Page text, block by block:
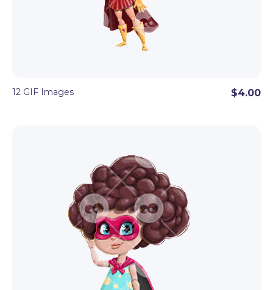
12 GIF Images $4.00